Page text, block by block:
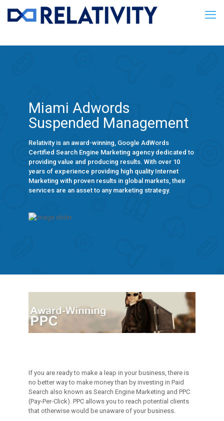
Miami Adwords
Suspended Management
Relativity is an award-winning, Google AdWords
Certified Search Engine Marketing agency dedicated to
providing value and producing results. With over 10
years of experience providing high quality Internet
Marketing with proven results in global markets, their
services are an asset to any marketing strategy.
If you are ready to make a leap in your business, there is
no better way to make money than by investing in Paid
Search also known as Search Engine Marketing and PPC
(Pay-Per-Click). PPC allows you to reach potential clients
that otherwise would be unaware of your business.